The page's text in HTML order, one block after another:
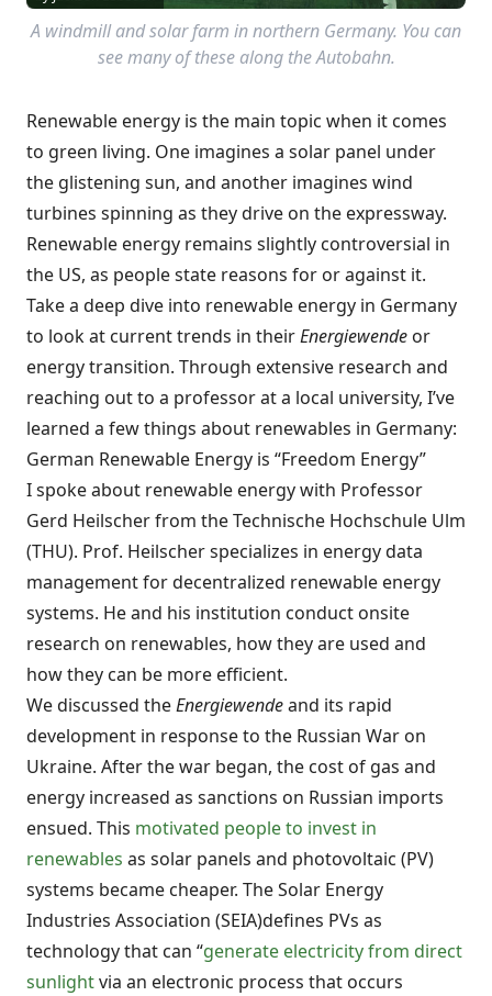
A windmill and solar farm in northern Germany. You can
see many of these along the Autobahn.
Renewable energy is the main topic when it comes
to green living. One imagines a solar panel under
the glistening sun, and another imagines wind
turbines spinning as they drive on the expressway.
Renewable energy remains slightly controversial in
the US, as people state reasons for or against it.
Take a deep dive into renewable energy in Germany
to look at current trends in theirEnergiewende or
energy transition. Through extensive research and
reaching out to a professor at a local university, I’ve
learned a few things about renewables in Germany:
German Renewable Energy is “Freedom Energy”
I spoke about renewable energy with Professor
Gerd Heilscher from the Technische Hochschule Ulm
(THU). Prof. Heilscher specializes in energy data
management for decentralized renewable energy
systems. He and his institution conduct onsite
research on renewables, how they are used and
how they can be more efficient.
We discussed theEnergiewendeand its rapid
development in response to the Russian War on
Ukraine. After the war began, the cost of gas and
energy increased as sanctions on Russian imports
ensued. This motivated people to invest in
renewables as solar panels and photovoltaic (PV)
systems became cheaper. The Solar Energy
Industries Association (SEIA)defines PVs as
technology that can “generate electricity from direct
sunlightvia an electronic process that occurs